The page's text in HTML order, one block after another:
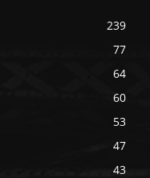
239
77
64
60
53
47
43